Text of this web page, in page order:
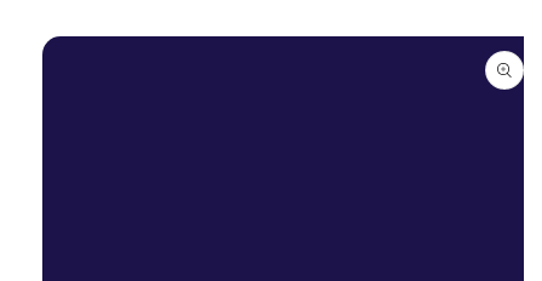
Skip To
Product